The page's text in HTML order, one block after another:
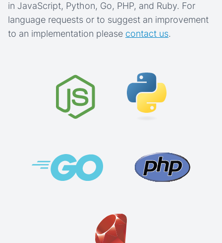
in JavaScript, Python, Go, PHP, and Ruby. For
language requests or to suggest an improvement
to an implementation please contact us.